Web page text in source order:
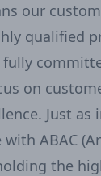
our
qualified
fully
on
Just
with ABAC
the